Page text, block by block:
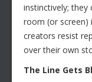
instinctively;
room (or screen)
creators resist
over their own
The Line Gets